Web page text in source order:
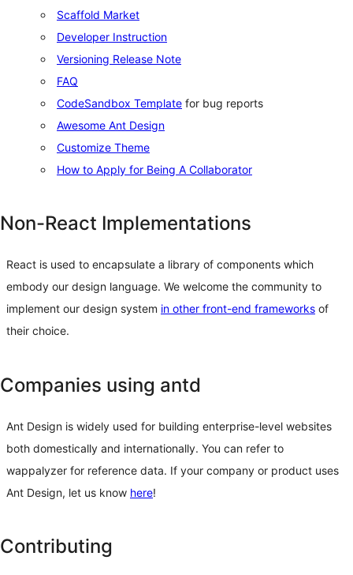
Scaffold Market
Developer Instruction
Versioning Release Note
FAQ
CodeSandbox Template for bug reports
Awesome Ant Design
Customize Theme
How to Apply for Being A Collaborator
Non-React Implementations
React is used to encapsulate a library of components which
embody our design language. We welcome the community to
implement our design system in other front-end frameworks of
their choice.
Companies using antd
Ant Design is widely used for building enterprise-level websites
both domestically and internationally. You can refer to
wappalyzer for reference data. If your company or product uses
Ant Design, let us know here!
Contributing